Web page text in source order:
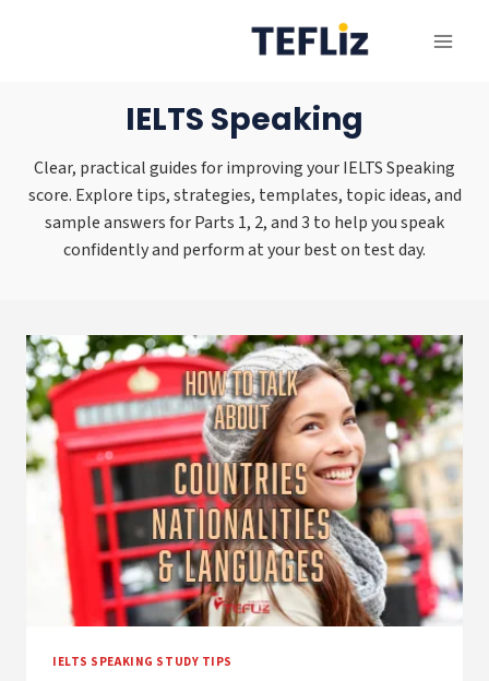
IELTS Speaking
Clear, practical guides for improving your IELTS Speaking
score. Explore tips, strategies, templates, topic ideas, and
sample answers for Parts 1, 2, and 3 to help you speak
confidently and perform at your best on test day.
IELTS SPEAKING STUDY TIPS